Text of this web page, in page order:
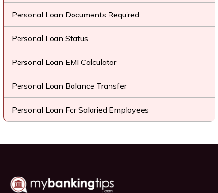
Personal Loan Documents Required
Personal Loan Status
Personal Loan EMI Calculator
Personal Loan Balance Transfer
Personal Loan For Salaried Employees